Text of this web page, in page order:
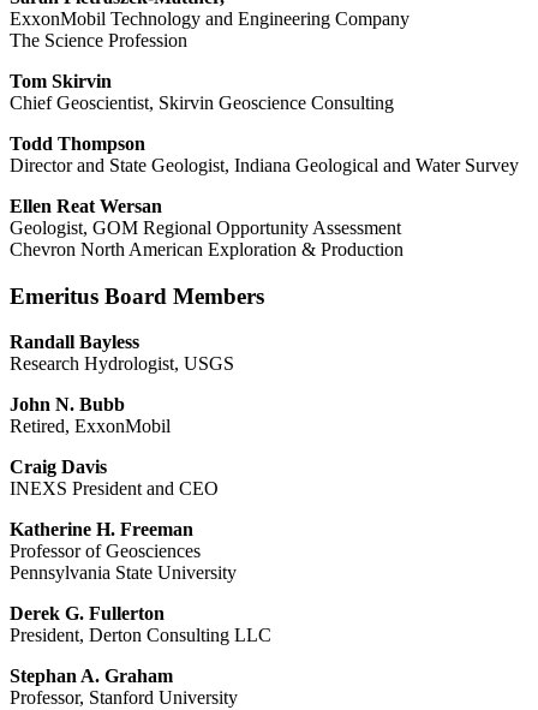
ExxonMobil Technology and Engineering Company
The Science Profession
Tom Skirvin
Chief Geoscientist, Skirvin Geoscience Consulting
Todd Thompson
Director and State Geologist, Indiana Geological and Water Survey
Ellen Reat Wersan
Geologist, GOM Regional Opportunity Assessment
Chevron North American Exploration & Production
Emeritus Board Members
Randall Bayless
Research Hydrologist, USGS
John N. Bubb
Retired, ExxonMobil
Craig Davis
INEXS President and CEO
Katherine H. Freeman
Professor of Geosciences
Pennsylvania State University
Derek G. Fullerton
President, Derton Consulting LLC
Stephan A. Graham
Professor, Stanford University